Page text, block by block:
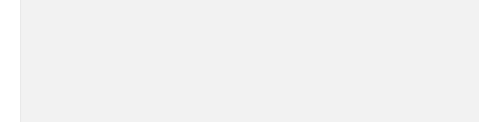
Slim Fit 12